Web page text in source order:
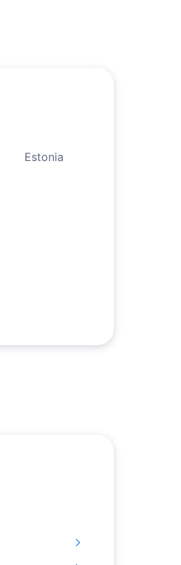
Estonia